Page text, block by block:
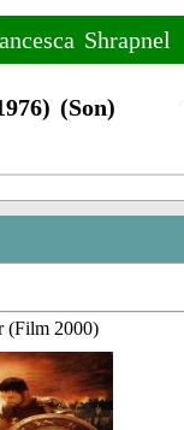
Shrapnel
(Son)
(Film 2000)